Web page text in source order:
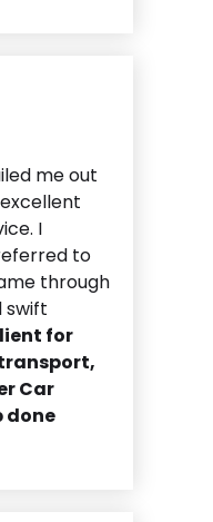
me out
I
to
through
swift
for
Car
done